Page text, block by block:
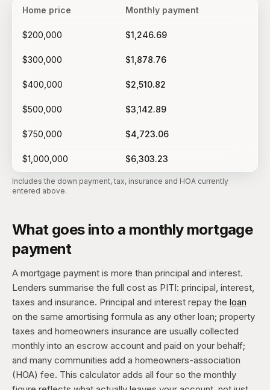
Home price Monthly payment
$200,000 $1,246.69
$300,000 $1,878.76
$400,000 $2,510.82
$500,000 $3,142.89
$750,000 $4,723.06
$1,000,000 $6,303.23
Includes the down payment, tax, insurance and HOA currently
entered above.
What goes into a monthly mortgage
payment
A mortgage payment is more than principal and interest.
Lenders summarise the full cost as PITI: principal, interest,
taxes and insurance. Principal and interest repay the loan
on the same amortising formula as any other loan; property
taxes and homeowners insurance are usually collected
monthly into an escrow account and paid on your behalf;
and many communities add a homeowners-association
(HOA) fee. This calculator adds all four so the monthly